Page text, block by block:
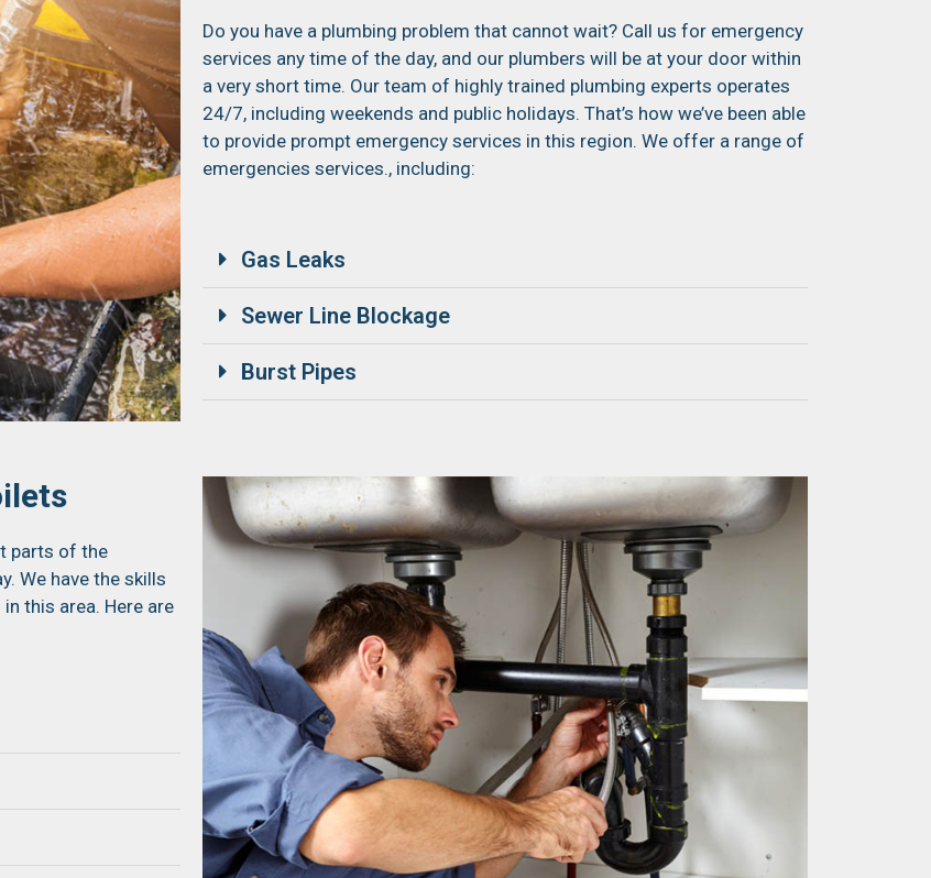
Do you have a plumbing problem that cannot wait? Call us for emergency
services any time of the day, and our plumbers will be at your door within
a very short time. Our team of highly trained plumbing experts operates
24/7, including weekends and public holidays. That’s how we’ve been able
to provide prompt emergency services in this region. We offer a range of
emergencies services., including:
Gas Leaks
Sewer Line Blockage
Burst Pipes
parts of the
We have the skills
this area. Here are